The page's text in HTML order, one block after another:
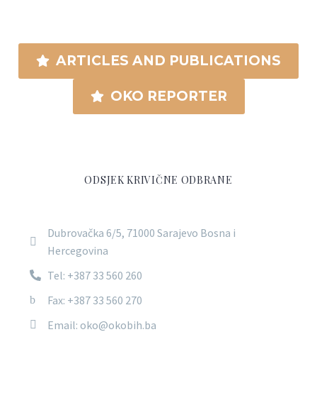
ARTICLES AND PUBLICATIONS
OKO REPORTER
ODSJEK KRIVIČNE ODBRANE
Dubrovačka 6/5, 71000 Sarajevo Bosna i
Hercegovina
Tel: +387 33 560 260
Fax: +387 33 560 270
Email: oko@okobih.ba